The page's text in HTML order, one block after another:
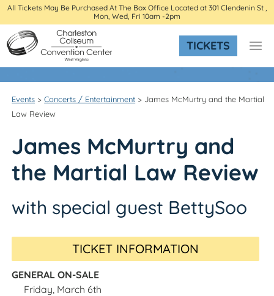
All Tickets May Be Purchased At The Box Office Located at 301 Clendenin St ,
Mon, Wed, Fri 10am -2pm
TICKETS
Events >Concerts / Entertainment > James McMurtry and the Martial
Law Review
James McMurtry and
the Martial Law Review
with special guest BettySoo
TICKET INFORMATION
GENERAL ON-SALE
Friday, March 6th